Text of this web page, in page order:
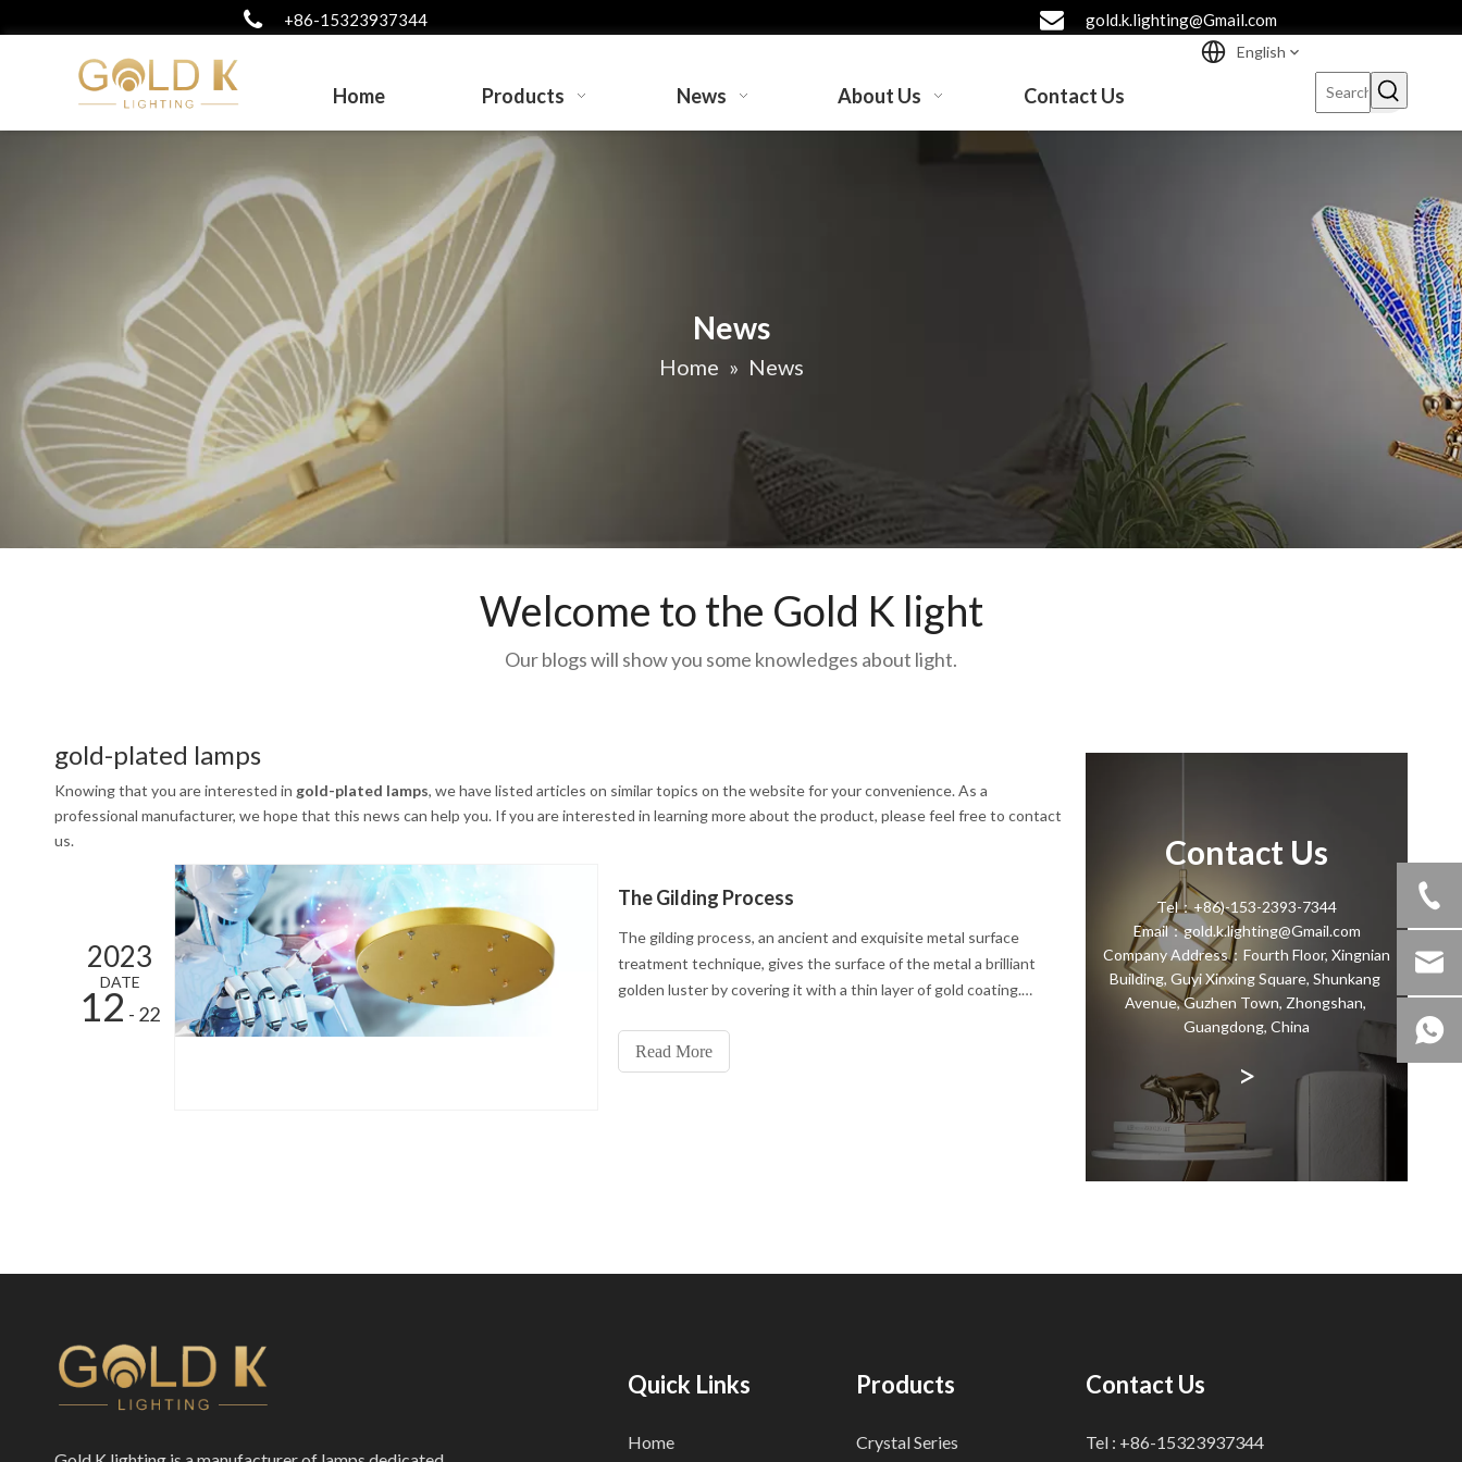
+86-15323937344 gold.k.lighting@Gmail.com
Home Products News About Us Contact Us
English
News
Home » News
Welcome to the Gold K light
Our blogs will show you some knowledges about light.
gold-plated lamps
Knowing that you are interested in gold-plated lamps, we have listed articles on similar topics on the website for your convenience. As a
professional manufacturer, we hope that this news can help you. If you are interested in learning more about the product, please feel free to contact
us.
2023
DATE
12 - 22
The Gilding Process
The gilding process, an ancient and exquisite metal surface
treatment technique, gives the surface of the metal a brilliant
golden luster by covering it with a thin layer of gold coating.
metal but also enhances its wear resistance and oxidation
resistance so that the lamp can maintain a new luster for a
Read More
Contact Us
Tel：+86)-153-2393-7344
Email：gold.k.lighting@Gmail.com
Company Address：Fourth Floor, Xingnian
Building, Guyi Xinxing Square, Shunkang
Avenue, Guzhen Town, Zhongshan,
Guangdong, China
>
Quick Links
Home
Products
Crystal Series
Contact Us
Tel : +86-15323937344